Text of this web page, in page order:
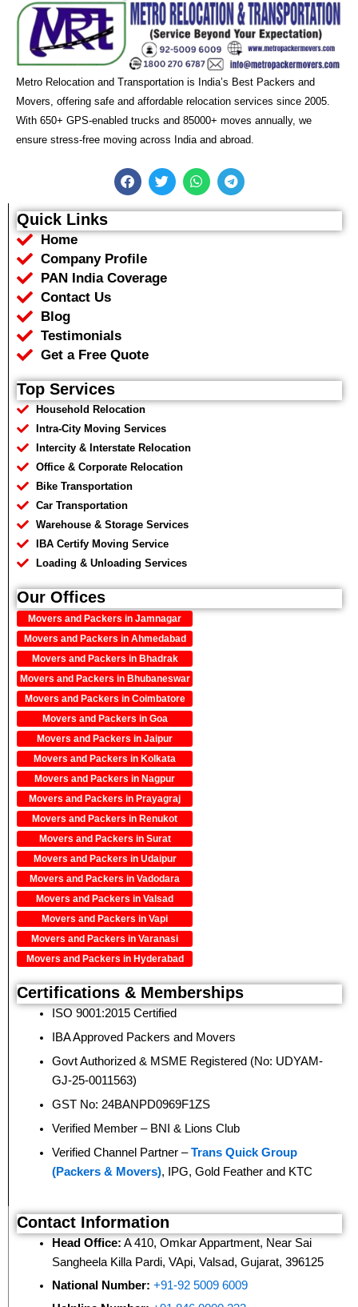
Metro Relocation and Transportation is India’s Best Packers and
Movers, offering safe and affordable relocation services since 2005.
With 650+ GPS-enabled trucks and 85000+ moves annually, we
ensure stress-free moving across India and abroad.
F
a
e
b
o
T
w
t
t
W
h
t
s
T
e
e
g
Quick Links
Home
Company Profile
PAN India Coverage
Contact Us
Blog
Testimonials
Get a Free Quote
Top Services
Household Relocation
Intra-City Moving Services
Intercity & Interstate Relocation
Office & Corporate Relocation
Bike Transportation
Car Transportation
Warehouse & Storage Services
IBA Certify Moving Service
Loading & Unloading Services
Our Offices
Movers and Packers in Jamnagar
Movers and Packers in Ahmedabad
Movers and Packers in Bhadrak
Movers and Packers in Bhubaneswar
Movers and Packers in Coimbatore
Movers and Packers in Goa
Movers and Packers in Jaipur
Movers and Packers in Kolkata
Movers and Packers in Nagpur
Movers and Packers in Prayagraj
Movers and Packers in Renukot
Movers and Packers in Surat
Movers and Packers in Udaipur
Movers and Packers in Vadodara
Movers and Packers in Valsad
Movers and Packers in Vapi
Movers and Packers in Varanasi
Movers and Packers in Hyderabad
Certifications & Memberships
ISO 9001:2015 Certified
IBA Approved Packers and Movers
Govt Authorized & MSME Registered (No: UDYAM-
GJ-25-0011563)
GST No: 24BANPD0969F1ZS
Verified Member – BNI & Lions Club
Verified Channel Partner –Trans Quick Group
(Packers & Movers), IPG, Gold Feather and KTC
Contact Information
Head Office: A 410, Omkar Appartment, Near Sai
Sangheela Killa Pardi, VApi, Valsad, Gujarat, 396125
National Number: +91-92 5009 6009